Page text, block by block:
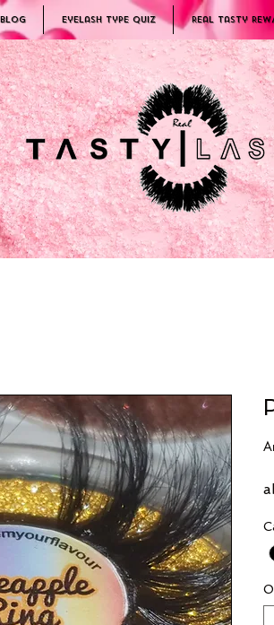
Blog Eyelash Type Quiz Real Tasty